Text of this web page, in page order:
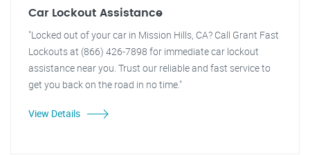
Car Lockout Assistance
"Locked out of your car in Mission Hills, CA? Call Grant Fast
Lockouts at (866) 426-7898 for immediate car lockout
assistance near you. Trust our reliable and fast service to
get you back on the road in no time."
View Details